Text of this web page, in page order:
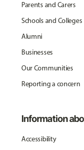
Parents and Carers
Schools and Colleges
Alumni
Businesses
Our Communities
Reporting a concern
Information
Accessibility